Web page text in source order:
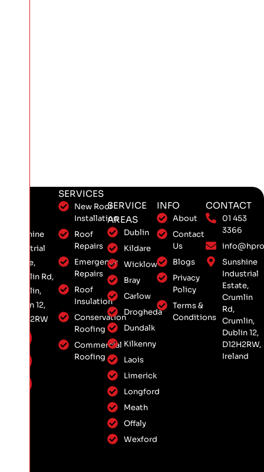
Sunshine
Industrial
Estate,
Crumlin Rd,
Crumlin,
Dublin 12,
D12 H2RW
SERVICES
New Roof
Installation
Roof
Repairs
Emergency
Repairs
Roof
Insulation
Conservation
Roofing
Commercial
Roofing
SERVICE
AREAS
Dublin
Kildare
Wicklow
Bray
Carlow
Drogheda
Dundalk
Kilkenny
Laois
Limerick
Longford
Meath
Offaly
Wexford
INFO
About
Contact
Us
Blogs
Privacy
Policy
Terms &
Conditions
CONTACT
01 453
3366
Sunshine
Industrial
Estate,
Crumlin
Rd,
Crumlin,
Dublin 12,
D12H2RW,
Ireland